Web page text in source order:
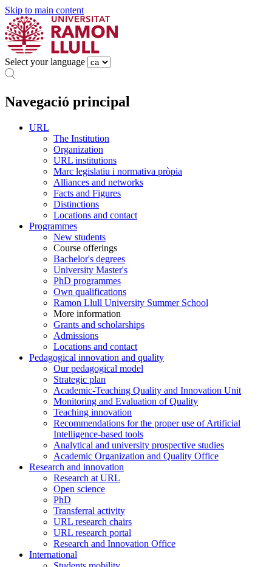
Skip to main content
Select your language
Navegació principal
URL
The Institution
Organization
URL institutions
Marc legislatiu i normativa pròpia
Alliances and networks
Facts and Figures
Distinctions
Locations and contact
Programmes
New students
Course offerings
Bachelor's degrees
University Master's
PhD programmes
Own qualifications
Ramon Llull University Summer School
More information
Grants and scholarships
Admissions
Locations and contact
Pedagogical innovation and quality
Our pedagogical model
Strategic plan
Academic-Teaching Quality and Innovation Unit
Monitoring and Evaluation of Quality
Teaching innovation
Recommendations for the proper use of Artificial
Intelligence-based tools
Analytical and university prospective studies
Academic Organization and Quality Office
Research and innovation
Research at URL
Open science
PhD
Transferral activity
URL research chairs
URL research portal
Research and Innovation Office
International